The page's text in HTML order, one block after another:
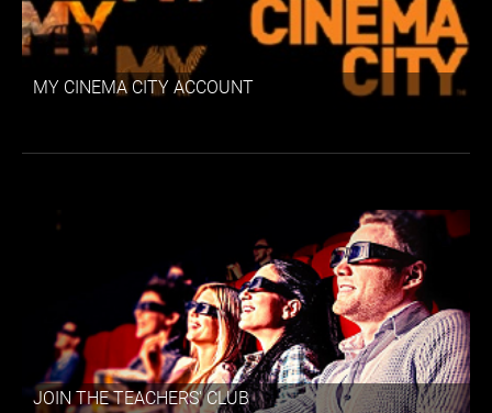
MY CINEMA CITY ACCOUNT
JOIN THE TEACHERS' CLUB